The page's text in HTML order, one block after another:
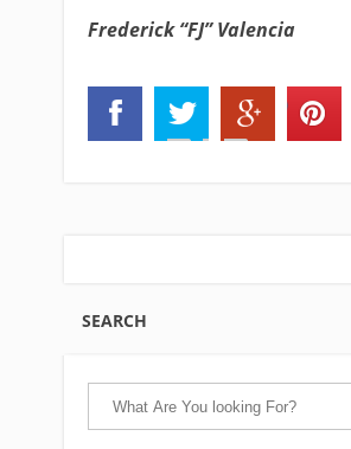
Frederick “FJ” Valencia
SEARCH